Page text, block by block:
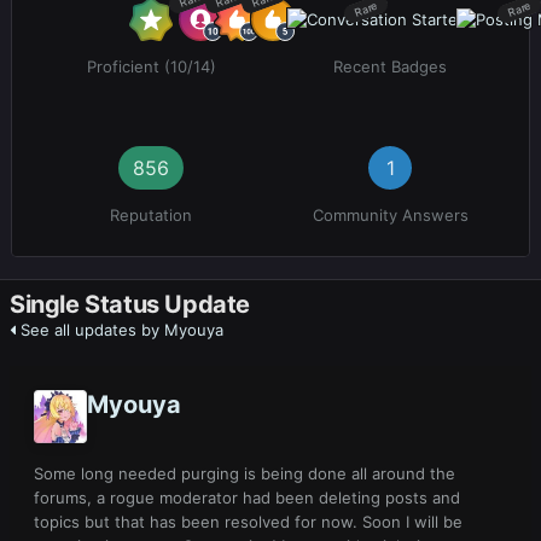
Proficient (10/14)
Rare Rare
Recent Badges
856
Reputation
1
Community Answers
Single Status Update
See all updates by Myouya
Myouya
Some long needed purging is being done all around the
forums, a rogue moderator had been deleting posts and
topics but that has been resolved for now. Soon I will be